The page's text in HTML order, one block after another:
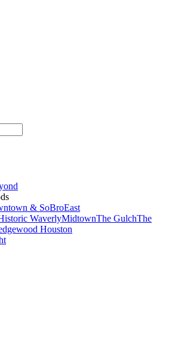
& SoBroEast
WaverlyMidtownThe GulchThe
Houston